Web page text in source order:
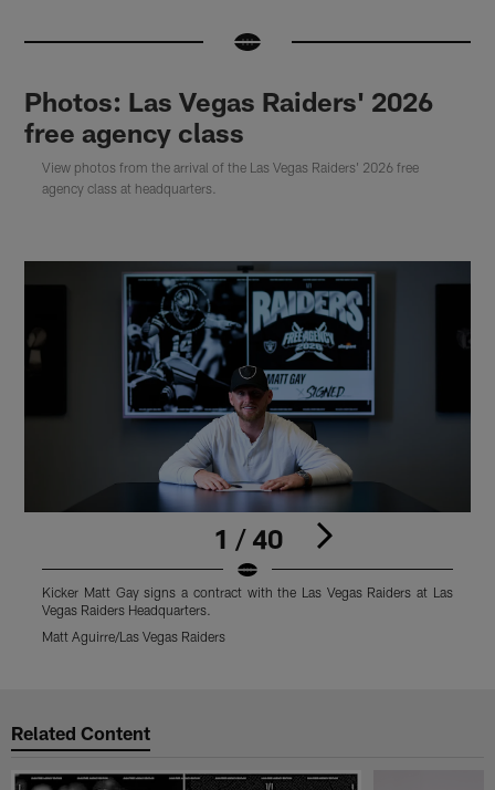
Photos: Las Vegas Raiders' 2026
free agency class
View photos from the arrival of the Las Vegas Raiders' 2026 free
agency class at headquarters.
1 / 40
Kicker Matt Gay signs a contract with the Las Vegas Raiders at Las
Vegas Raiders Headquarters.
Matt Aguirre/Las Vegas Raiders
Related Content